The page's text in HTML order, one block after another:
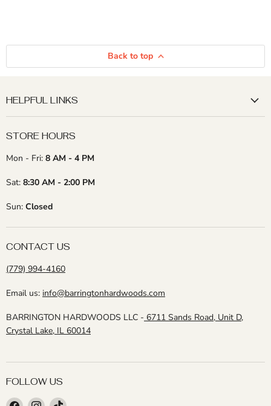
Back to top
HELPFUL LINKS
STORE HOURS
Mon - Fri: 8 AM - 4 PM
Sat: 8:30 AM - 2:00 PM
Sun: Closed
CONTACT US
(779) 994-4160
Email us: info@barringtonhardwoods.com
BARRINGTON HARDWOODS LLC - 6711 Sands Road, Unit D,
Crystal Lake, IL 60014
FOLLOW US
Find Find Find